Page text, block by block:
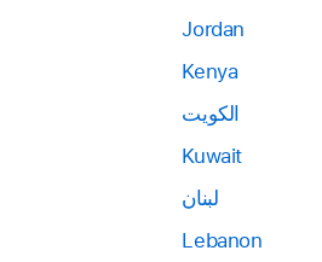
Jordan
Kenya
الكويت
Kuwait
لبنان
Lebanon